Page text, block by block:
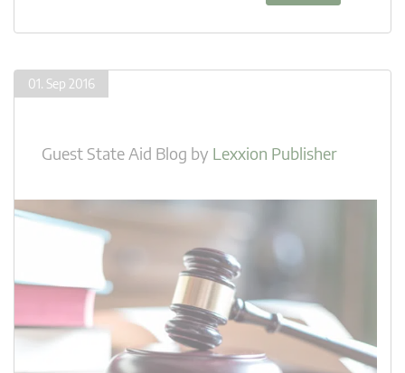
01. Sep 2016
Guest State Aid Blog by Lexxion Publisher